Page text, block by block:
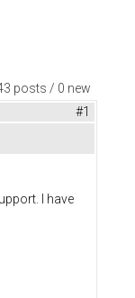
posts / 0 new
#1
I have